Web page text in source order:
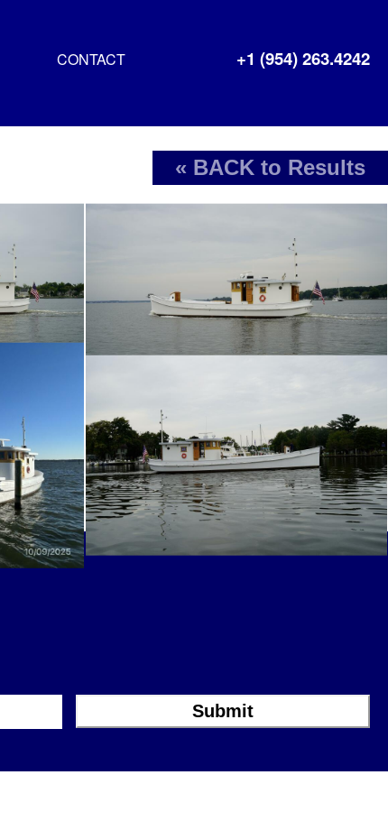
+1 (954) 263.4242
CONTACT